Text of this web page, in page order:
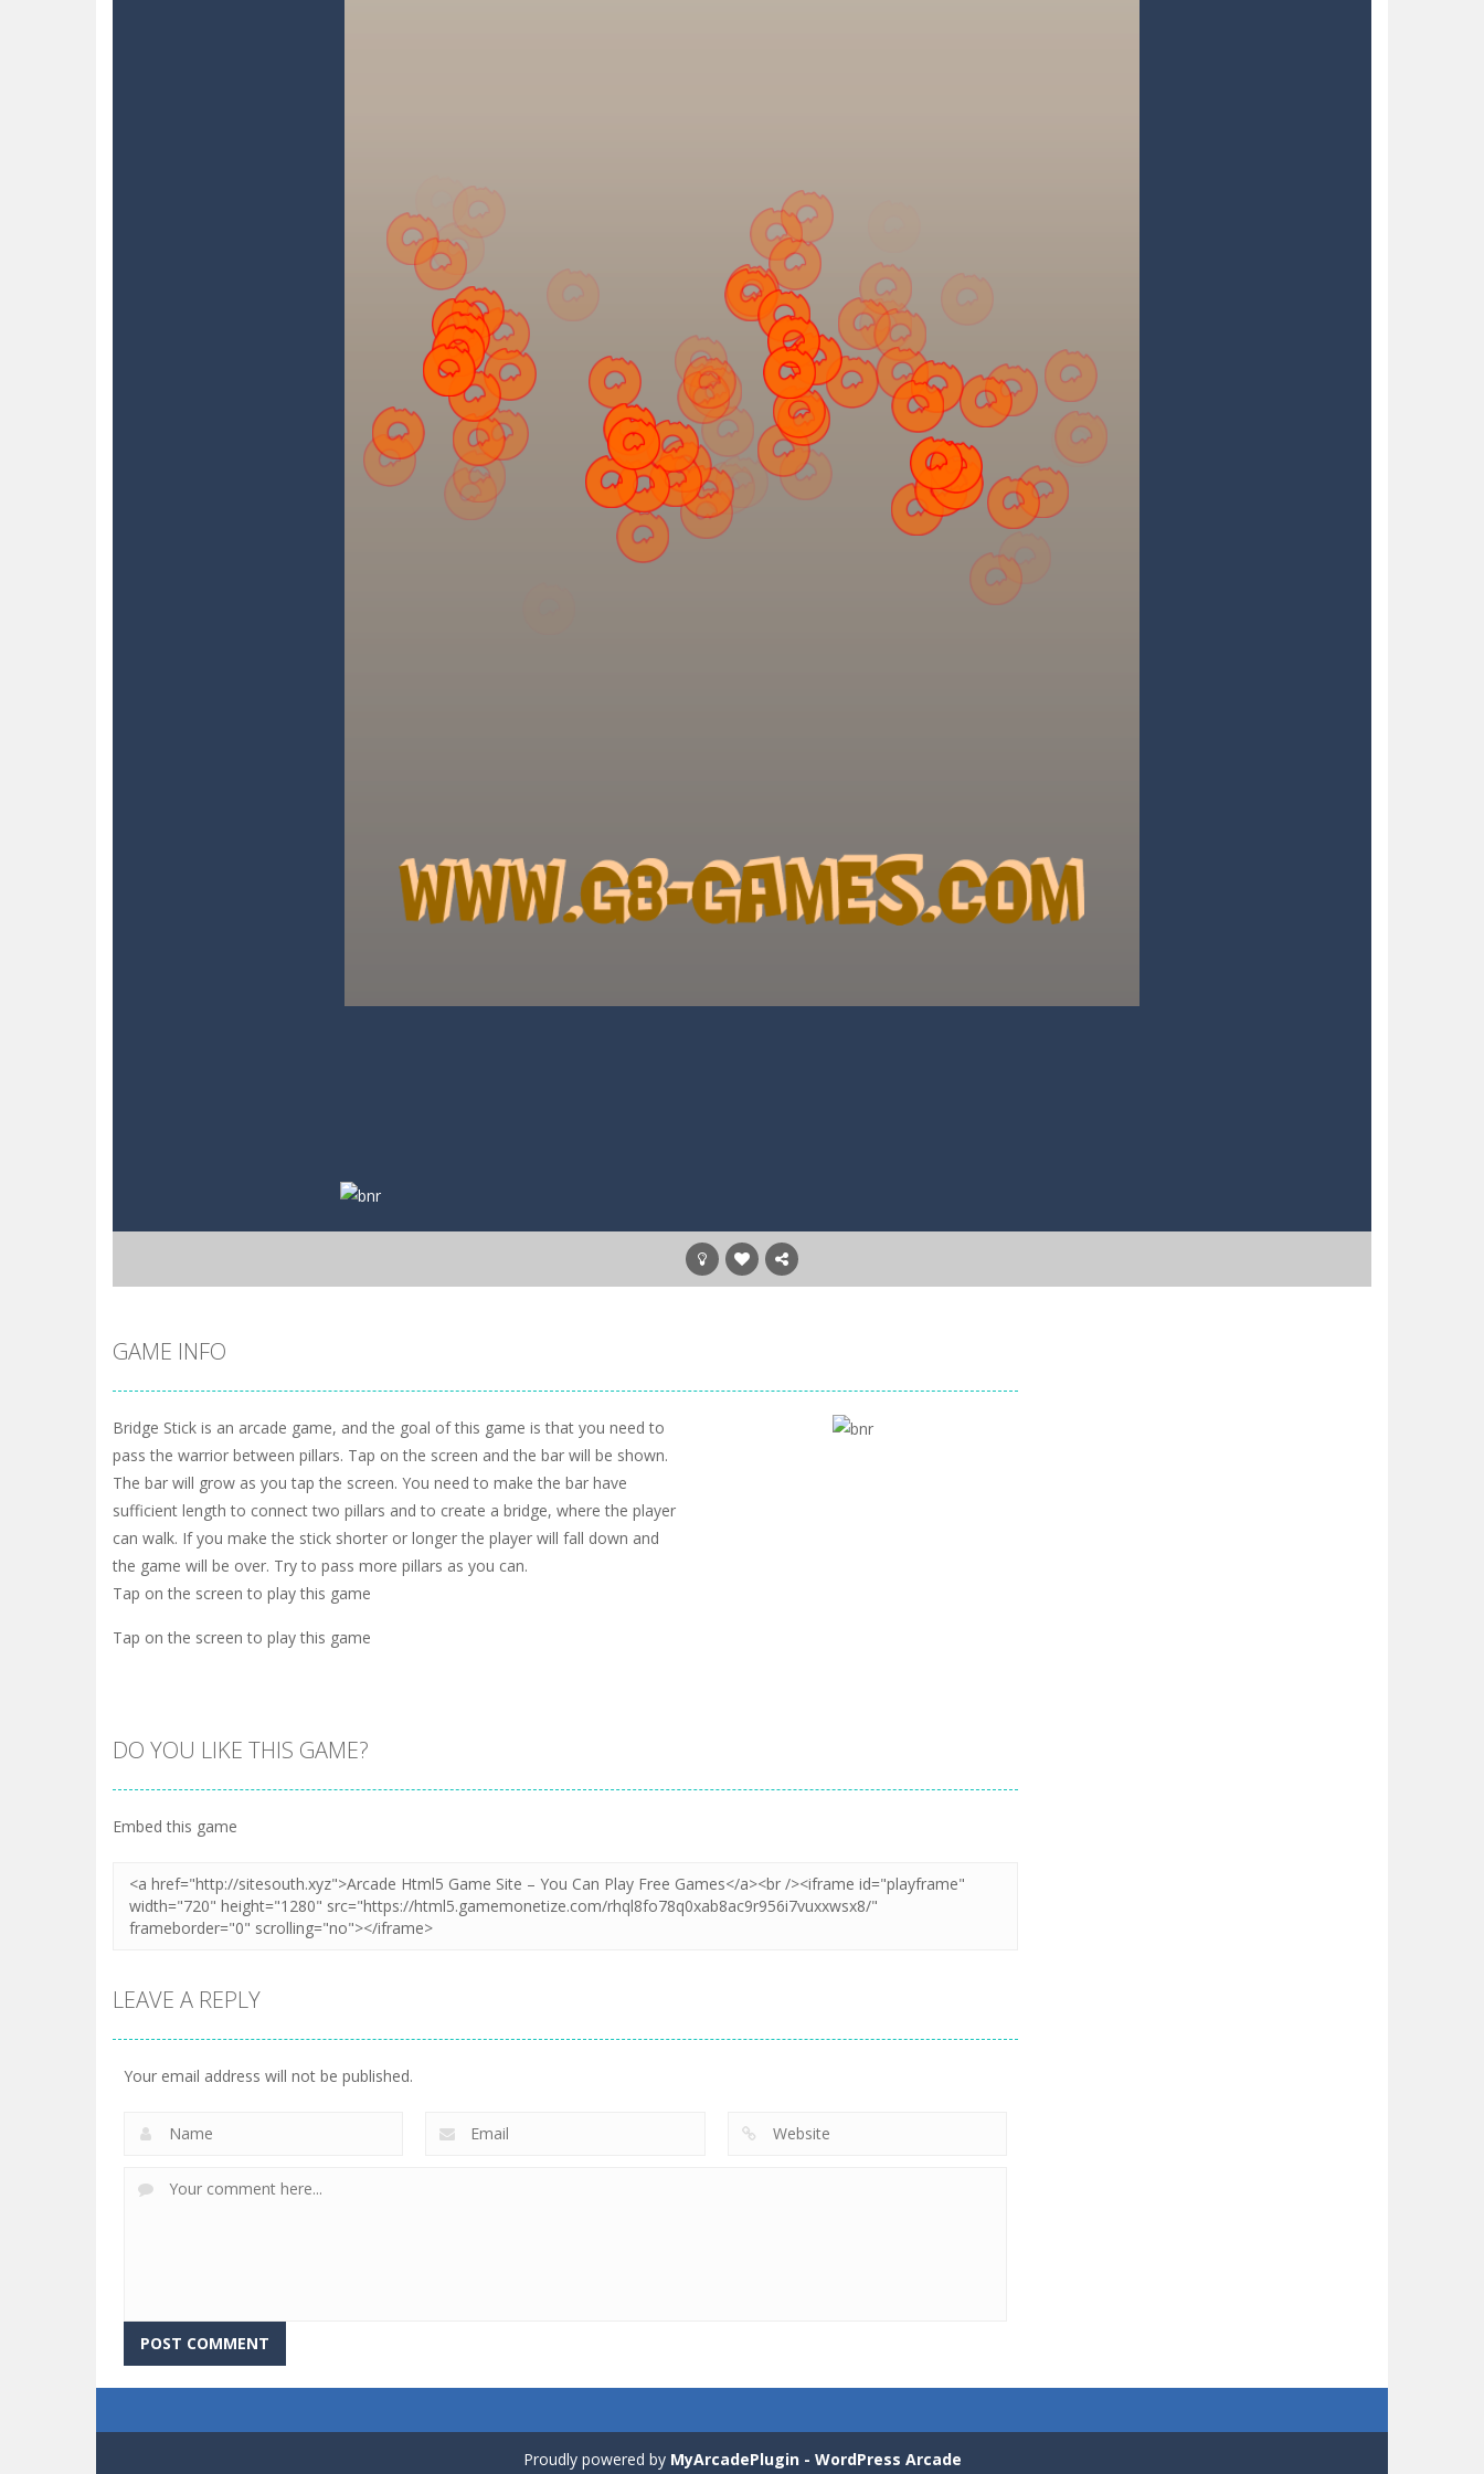
GAME INFO
Bridge Stick is an arcade game, and the goal of this game is that you need to
pass the warrior between pillars. Tap on the screen and the bar will be shown.
The bar will grow as you tap the screen. You need to make the bar have
sufficient length to connect two pillars and to create a bridge, where the player
can walk. If you make the stick shorter or longer the player will fall down and
the game will be over. Try to pass more pillars as you can.
Tap on the screen to play this game
Tap on the screen to play this game
DO YOU LIKE THIS GAME?
Embed this game
LEAVE A REPLY
Your email address will not be published.
Proudly powered by MyArcadePlugin - WordPress Arcade